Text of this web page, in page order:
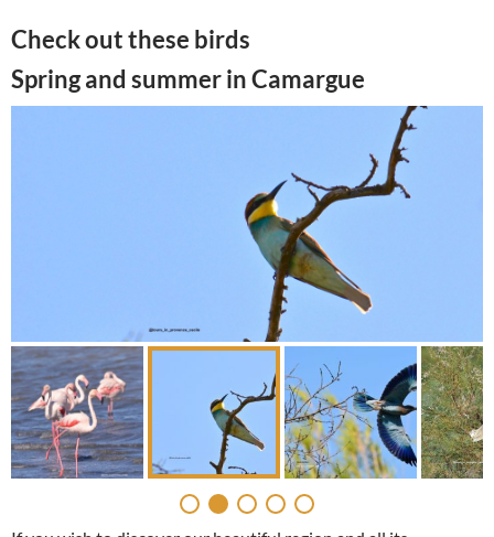
Check out these birds
Spring and summer in Camargue